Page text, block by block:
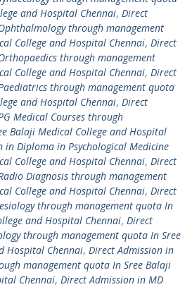
and Hospital Chennai, Direct
through management
College and Hospital Chennai, Direct
through management
College and Hospital Chennai, Direct
through management quota
and Hospital Chennai, Direct
Medical Courses through
Balaji Medical College and Hospital
in Diploma in Psychological Medicine
College and Hospital Chennai, Direct
Diagnosis through management
College and Hospital Chennai, Direct
through management quota In
and Hospital Chennai, Direct
through management quota In Sree
Hospital Chennai, Direct Admission in
management quota In Sree Balaji
Chennai, Direct Admission in MD